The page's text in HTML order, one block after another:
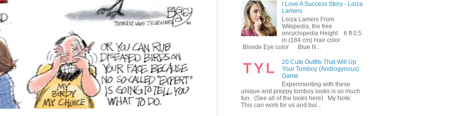
I Love A Success Story - Loiza
Lamers
Loiza Lamers From
Wikipedia, the free
encyclopedia Height 6 ft 0.5
in (184 cm) Hair color
Blonde Eye color Blue N...
20 Cute Outfits That Will Up
Your Tomboy (Androgynous)
Game
Experimenting with these
unique and preppy tomboy looks is so much
fun. (See all of the looks here) My Note:
This can work for us and bui...